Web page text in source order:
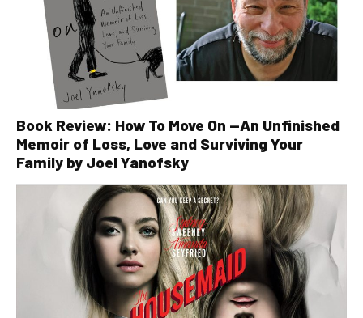
Book Review: How To Move On —An Unfinished
Memoir of Loss, Love and Surviving Your
Family by Joel Yanofsky